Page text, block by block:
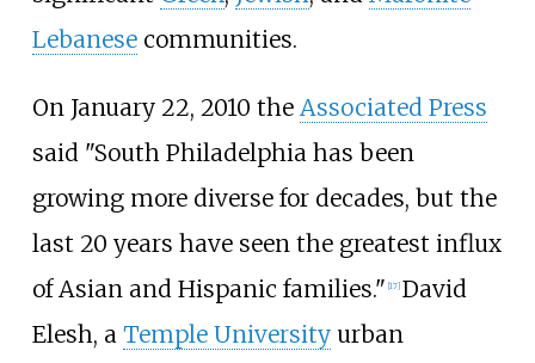
Lebanesecommunities.
On January 22, 2010 the Associated Press
said "South Philadelphia has been
growing more diverse for decades, but the
last 20 years have seen the greatest influx
of Asian and Hispanic families." [17] David
Elesh, a Temple Universityurban